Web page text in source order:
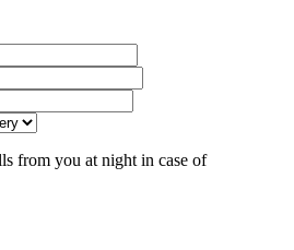
from you at night in case of